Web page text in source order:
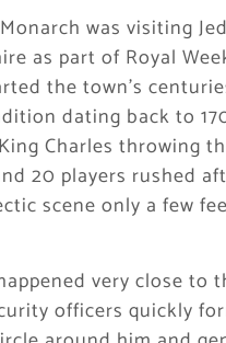
was visiting
as part of Royal
the town’s
dating back to
Charles throwing
20 players rushed
scene only a few
very close to
officers quickly